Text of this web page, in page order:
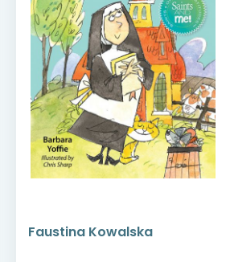
Faustina Kowalska